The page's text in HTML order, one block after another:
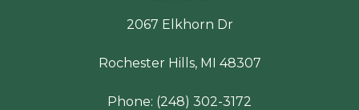
2067 Elkhorn Dr
Rochester Hills, MI 48307
Phone: (248) 302-3172